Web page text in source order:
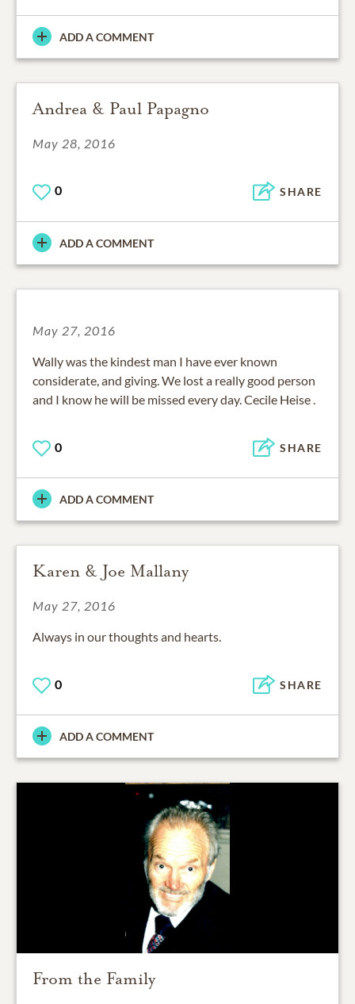
ADD A COMMENT
Andrea & Paul Papagno
May 28, 2016
0 SHARE
ADD A COMMENT
May 27, 2016
Wally was the kindest man I have ever known
considerate, and giving. We lost a really good person
and I know he will be missed every day. Cecile Heise .
0 SHARE
ADD A COMMENT
Karen & Joe Mallany
May 27, 2016
Always in our thoughts and hearts.
0 SHARE
ADD A COMMENT
From the Family